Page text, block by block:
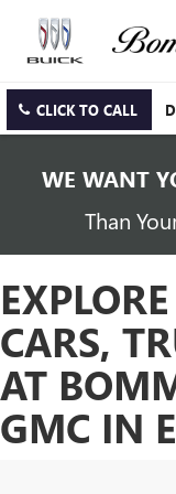
CLICK TO CALL
WE WANT
Than
CARS,
AT
GMC IN